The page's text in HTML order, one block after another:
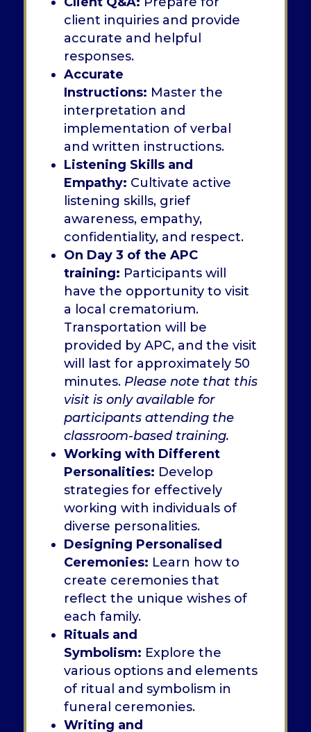
client inquiries and provide
accurate and helpful
responses.
Accurate
Instructions: Master the
interpretation and
implementation of verbal
and written instructions.
Listening Skills and
Empathy: Cultivate active
listening skills, grief
awareness, empathy,
confidentiality, and respect.
On Day 3 of the APC
training: Participants will
have the opportunity to visit
a local crematorium.
Transportation will be
provided by APC, and the visit
will last for approximately 50
minutes. Please note that this
visit is only available for
participants attending the
classroom-based training.
Working with Different
Personalities: Develop
strategies for effectively
working with individuals of
diverse personalities.
Designing Personalised
Ceremonies: Learn how to
create ceremonies that
reflect the unique wishes of
each family.
Rituals and
Symbolism: Explore the
various options and elements
of ritual and symbolism in
funeral ceremonies.
Writing and